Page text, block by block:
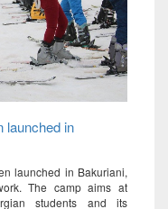
launched in
launched in Bakuriani,
The camp aims at
students and its